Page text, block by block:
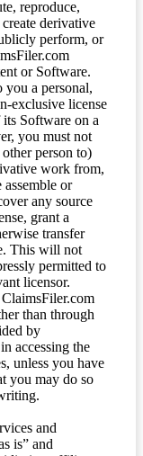
reproduce,
derivative
perform, or
or Software.
you a personal,
exclusive license
Software on a
you must not
person to)
work from,
assemble or
any source
grant a
transfer
This will not
permitted to
licensor.
than through
by
accessing the
unless you have
you may do so
and
is” and